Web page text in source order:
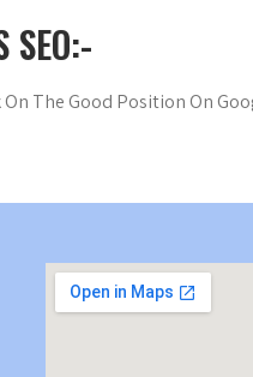
SEO:-
The Good Position On